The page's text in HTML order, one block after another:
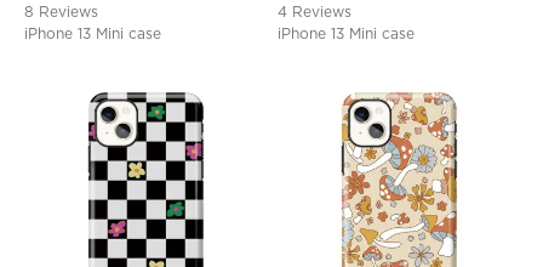
8 Reviews
iPhone 13 Mini case
4 Reviews
iPhone 13 Mini case